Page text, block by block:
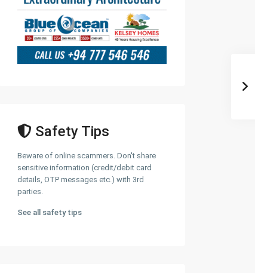
Safety Tips
Beware of online scammers. Don't share
sensitive information (credit/debit card
details, OTP messages etc.) with 3rd
parties.
See all safety tips